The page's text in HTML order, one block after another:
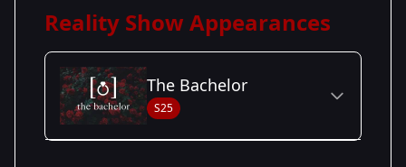
Reality Show Appearances
The Bachelor
S25